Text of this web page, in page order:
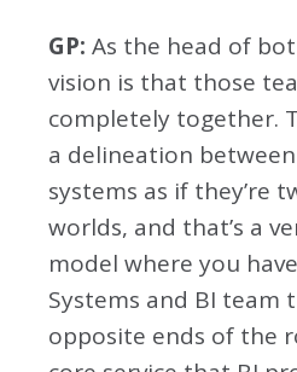
GP: As the head of
vision is that those
completely together.
a delineation
systems as if they’re
worlds, and that’s a
model where you
Systems and BI team
opposite ends of the